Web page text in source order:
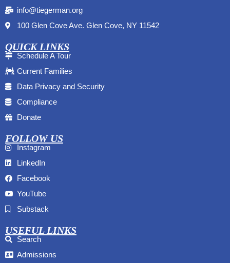
info@tiegerman.org
100 Glen Cove Ave. Glen Cove, NY 11542
QUICK LINKS
Schedule A Tour
Current Families
Data Privacy and Security
Compliance
Donate
FOLLOW US
Instagram
LinkedIn
Facebook
YouTube
Substack
USEFUL LINKS
Search
Admissions